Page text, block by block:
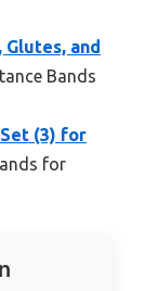
Glutes, and
Bands
(3) for
for